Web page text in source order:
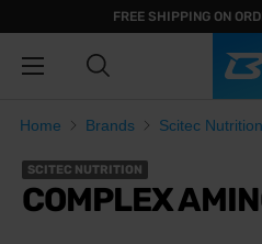
FREE SHIPPING ON
Home Brands Scitec Nutrition
SCITEC NUTRITION
COMPLEX